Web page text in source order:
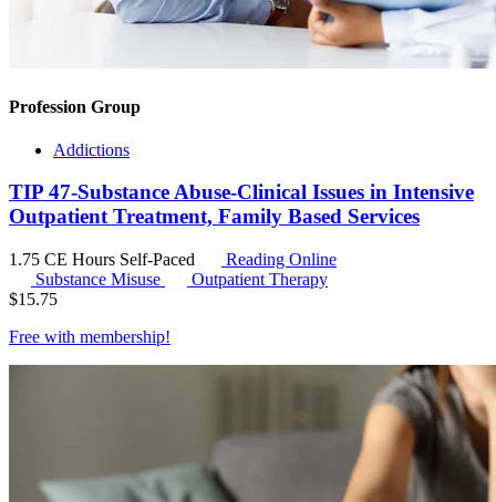
Profession Group
Addictions
TIP 47-Substance Abuse-Clinical Issues in Intensive
Outpatient Treatment, Family Based Services
1.75 CE Hours Self-Paced
Reading Online
Substance Misuse
Outpatient Therapy
$15.75
Free with membership!